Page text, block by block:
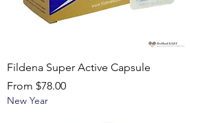
Fildena Super Active Capsule
From $78.00
Sale Price
New Year